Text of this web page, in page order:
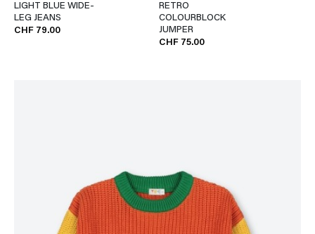
LIGHT BLUE WIDE-
LEG JEANS
CHF 79.00
RETRO
COLOURBLOCK
JUMPER
CHF 75.00